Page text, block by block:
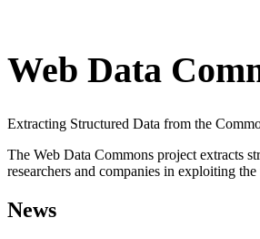
Web Data
Extracting Structured Data from the
The Web Data Commons project extracts
researchers and companies in exploiting
News